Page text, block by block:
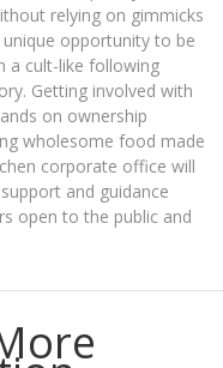
relying on gimmicks
opportunity to be
a cult-like following
Getting involved with
on ownership
wholesome food made
corporate office will
and guidance
open to the public and